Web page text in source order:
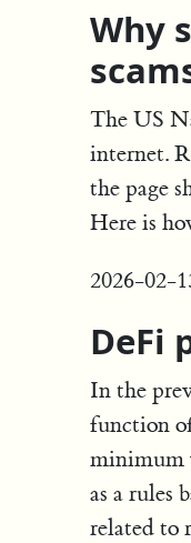
Why
The US
internet.
the page
Here is
2026-02-
DeFi
In the
function
minimum
as a rules
related to